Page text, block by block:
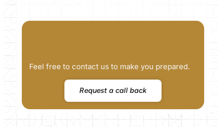
Feel free to contact us to make you prepared.
Request a call back